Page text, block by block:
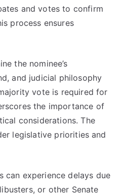
and votes to confirm
process ensures
the nominee’s
and judicial philosophy
vote is required for
the importance of
considerations. The
legislative priorities and
can experience delays due
or other Senate